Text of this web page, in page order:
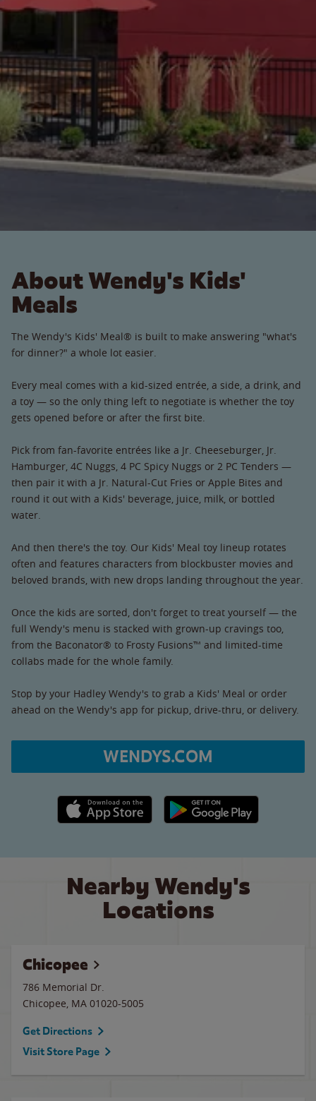
About Wendy's Kids'
Meals
The Wendy's Kids' Meal® is built to make answering "what's
for dinner?" a whole lot easier.
Every meal comes with a kid-sized entrée, a side, a drink, and
a toy — so the only thing left to negotiate is whether the toy
gets opened before or after the first bite.
Pick from fan-favorite entrées like a Jr. Cheeseburger, Jr.
Hamburger, 4C Nuggs, 4 PC Spicy Nuggs or 2 PC Tenders —
then pair it with a Jr. Natural-Cut Fries or Apple Bites and
round it out with a Kids' beverage, juice, milk, or bottled
water.
And then there's the toy. Our Kids' Meal toy lineup rotates
often and features characters from blockbuster movies and
beloved brands, with new drops landing throughout the year.
Once the kids are sorted, don't forget to treat yourself — the
full Wendy's menu is stacked with grown-up cravings too,
from the Baconator® to Frosty Fusions™ and limited-time
collabs made for the whole family.
Stop by your Hadley Wendy's to grab a Kids' Meal or order
ahead on the Wendy's app for pickup, drive-thru, or delivery.
WENDYS.COM
Apple App Store link Google Play link
Nearby Wendy's
Locations
Chicopee
786 Memorial Dr.
Chicopee, MA 01020-5005
Get Directions
Visit Store Page